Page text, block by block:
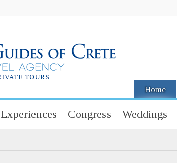
Home
Experiences Congress Weddings